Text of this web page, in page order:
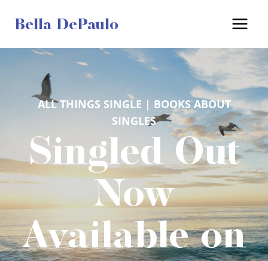
Bella DePaulo
ALL THINGS SINGLE | BOOKS ABOUT
SINGLES
Singled Out
Now
Available on